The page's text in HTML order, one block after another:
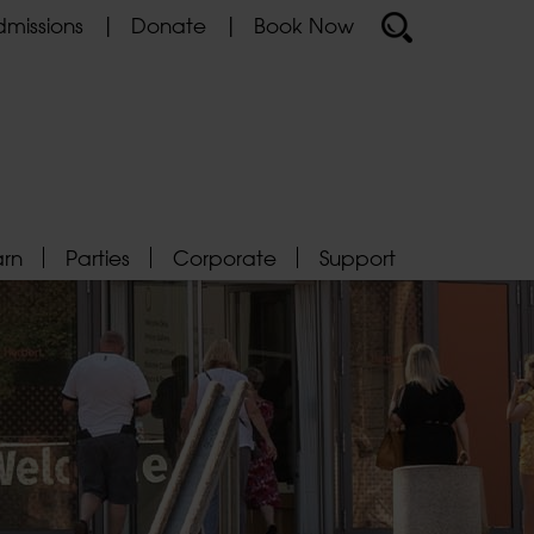
Donate Book Now
Parties Corporate Support